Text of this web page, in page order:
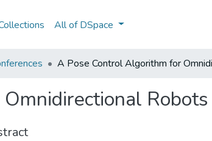
All of DSpace
A Pose Control Algorithm for
Robots